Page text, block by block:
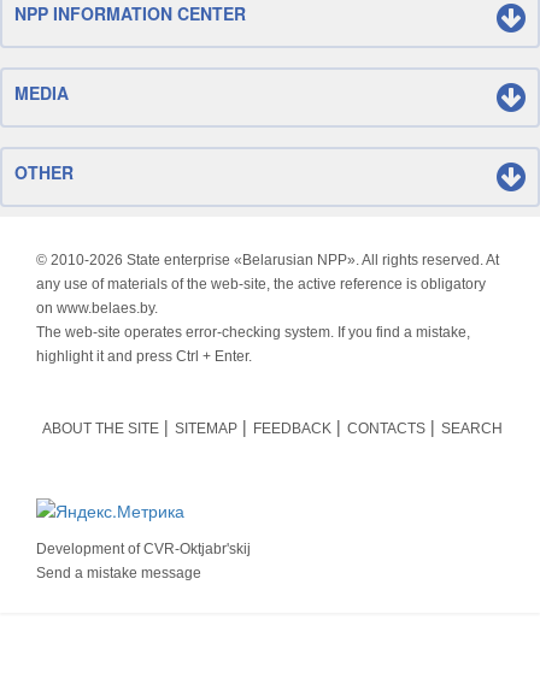
NPP INFORMATION CENTER
MEDIA
OTHER
© 2010-2026 State enterprise «Belarusian NPP». All rights reserved. At
any use of materials of the web-site, the active reference is obligatory
on www.belaes.by.
The web-site operates error-checking system. If you find a mistake,
highlight it and press Ctrl + Enter.
ABOUT THE SITE SITEMAP FEEDBACK CONTACTS SEARCH
Development ofCVR-Oktjabr'skij
Send a mistake message